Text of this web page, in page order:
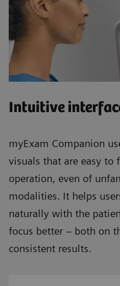
Intuitive
myExam Companion
visuals that are easy to
operation, even of
modalities. It helps
naturally with the
focus better – both on
consistent results.